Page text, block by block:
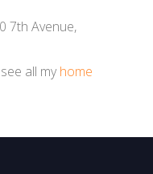
7th Avenue,
all myhome